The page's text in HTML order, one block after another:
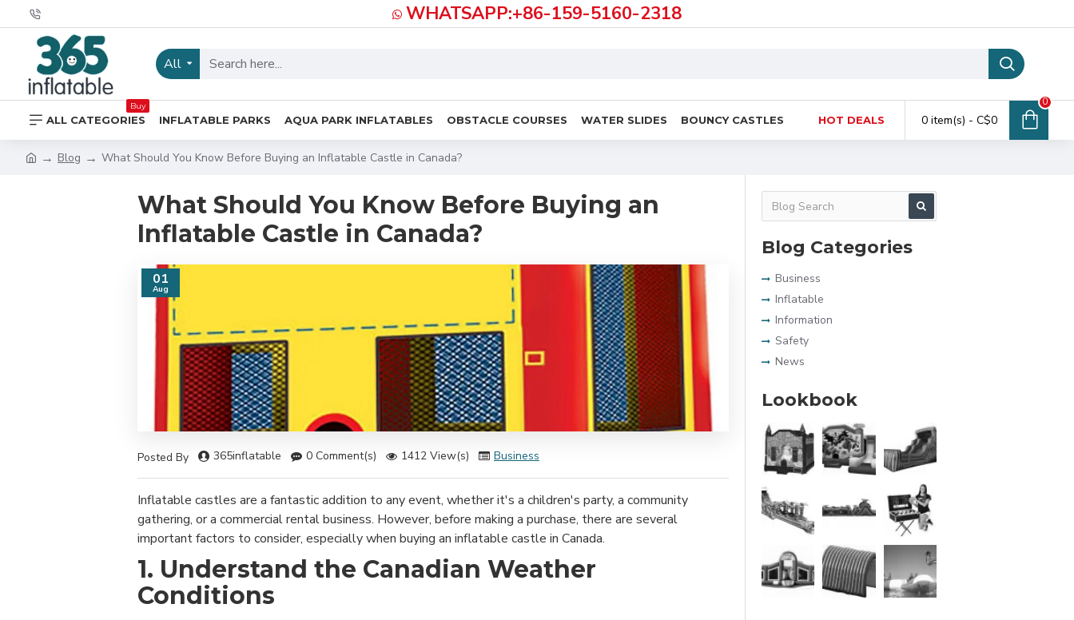
WHATSAPP:+86-159-5160-2318
All
ALL CATEGORIES
Buy
INFLATABLE PARKS AQUA PARK INFLATABLES OBSTACLE COURSES WATER SLIDES BOUNCY CASTLES HOT DEALS 0 item(s) - C$0
0
Blog What Should You Know Before Buying an Inflatable Castle in Canada?
What Should You Know Before Buying an
Inflatable Castle in Canada?
01
Aug
Posted By 365inflatable 0 Comment(s) 1412 View(s) Business
Inflatable castles are a fantastic addition to any event, whether it's a children's party, a community
gathering, or a commercial rental business. However, before making a purchase, there are several
important factors to consider, especially when buying an inflatable castle in Canada.
1. Understand the Canadian Weather
Conditions
Blog Categories
Business
Inflatable
Information
Safety
News
Lookbook